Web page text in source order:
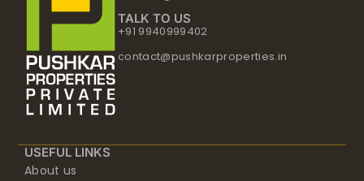
TALK TO US
+91 9940999402
contact@pushkarproperties.in
USEFUL LINKS
About us